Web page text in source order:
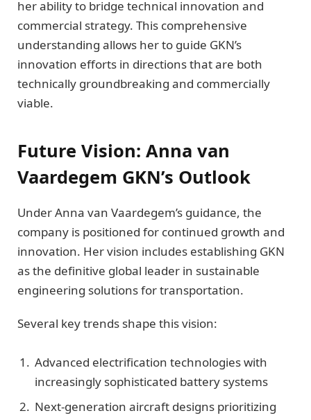
her ability to bridge technical innovation and
commercial strategy. This comprehensive
understanding allows her to guide GKN’s
innovation efforts in directions that are both
technically groundbreaking and commercially
viable.
Future Vision: Anna van
Vaardegem GKN’s Outlook
Under Anna van Vaardegem’s guidance, the
company is positioned for continued growth and
innovation. Her vision includes establishing GKN
as the definitive global leader in sustainable
engineering solutions for transportation.
Several key trends shape this vision:
Advanced electrification technologies with
increasingly sophisticated battery systems
Next-generation aircraft designs prioritizing